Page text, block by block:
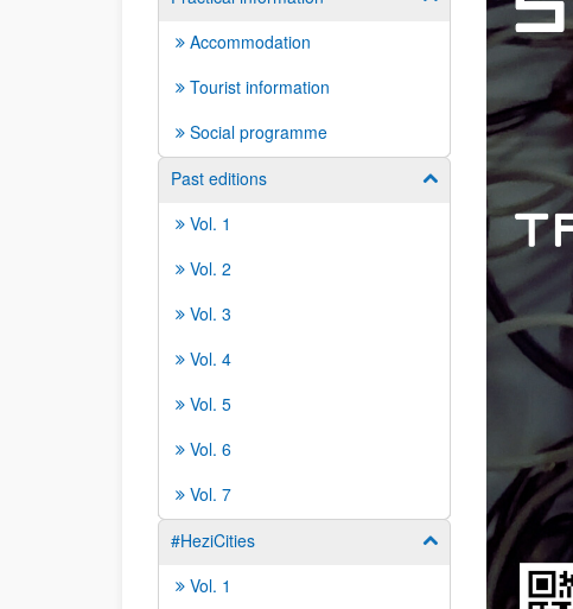
Accommodation
Tourist information
Social programme
Past editions
Show/hide subpages
Vol. 1
Vol. 2
Vol. 3
Vol. 4
Vol. 5
Vol. 6
Vol. 7
#HeziCities
Show/hide subpages
Vol. 1